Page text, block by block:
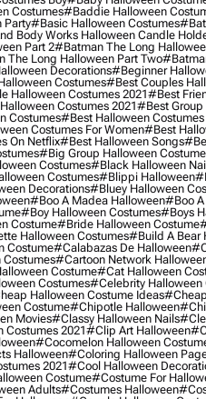
Costumes#baddie Halloween
Party#basic Halloween Costumes#bat
Body Works Halloween Candle
Part 2#batman The Long
The Long Halloween Part Two
Decorations#beginner
Costumes#best Couples
Halloween Costumes 2021#best
Costumes 2021#best Group
Costumes#best Halloween Costumes
Costumes For Women#best
On Netflix#best Halloween Songs
#big Group Halloween
Costumes#black Halloween
Costumes#blippi Halloween
Decorations#bluey Halloween
#boo A Madea Halloween#boo A
#boy Halloween Costumes#boys
Costume#bride Halloween Costume
Halloween Costumes#build A Bear
Costume#calabazas De Halloween
#cartoon Network
Costume#cat Halloween
Costumes#celebrity Halloween
Halloween Costume Ideas
Costume#chipotle Halloween
Movies#classy Halloween Nails
2021#clip Art Halloween
#cocomelon Halloween
Halloween#coloring Halloween
2021#cool Halloween
Costume#costume For
Adults#costumes Halloween